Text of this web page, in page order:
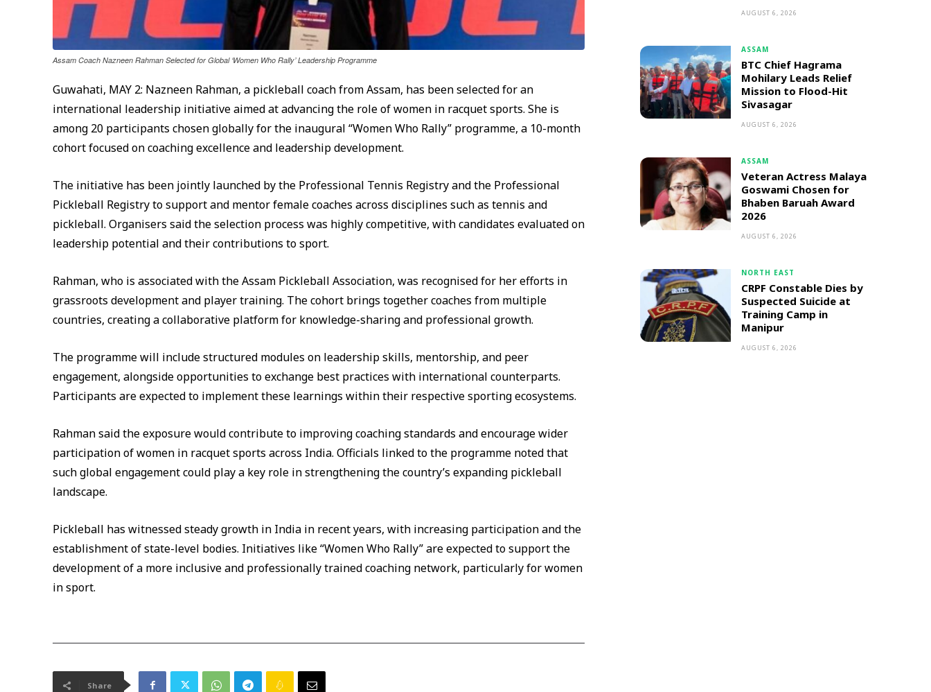
Assam Coach Nazneen Rahman Selected for Global ‘Women Who Rally’ Leadership Programme
Guwahati, MAY 2: Nazneen Rahman, a pickleball coach from Assam, has been selected for an
international leadership initiative aimed at advancing the role of women in racquet sports. She is
among 20 participants chosen globally for the inaugural “Women Who Rally” programme, a 10-month
cohort focused on coaching excellence and leadership development.
The initiative has been jointly launched by the Professional Tennis Registry and the Professional
Pickleball Registry to support and mentor female coaches across disciplines such as tennis and
pickleball. Organisers said the selection process was highly competitive, with candidates evaluated on
leadership potential and their contributions to sport.
Rahman, who is associated with the Assam Pickleball Association, was recognised for her efforts in
grassroots development and player training. The cohort brings together coaches from multiple
countries, creating a collaborative platform for knowledge-sharing and professional growth.
The programme will include structured modules on leadership skills, mentorship, and peer
engagement, alongside opportunities to exchange best practices with international counterparts.
Participants are expected to implement these learnings within their respective sporting ecosystems.
Rahman said the exposure would contribute to improving coaching standards and encourage wider
participation of women in racquet sports across India. Officials linked to the programme noted that
such global engagement could play a key role in strengthening the country’s expanding pickleball
landscape.
Pickleball has witnessed steady growth in India in recent years, with increasing participation and the
establishment of state-level bodies. Initiatives like “Women Who Rally” are expected to support the
development of a more inclusive and professionally trained coaching network, particularly for women
in sport.
Share
AUGUST 6, 2026
ASSAM
BTC Chief Hagrama
Mohilary Leads Relief
Mission to Flood-Hit
Sivasagar
AUGUST 6, 2026
ASSAM
Veteran Actress Malaya
Goswami Chosen for
Bhaben Baruah Award
2026
AUGUST 6, 2026
NORTH EAST
CRPF Constable Dies by
Suspected Suicide at
Training Camp in
Manipur
AUGUST 6, 2026